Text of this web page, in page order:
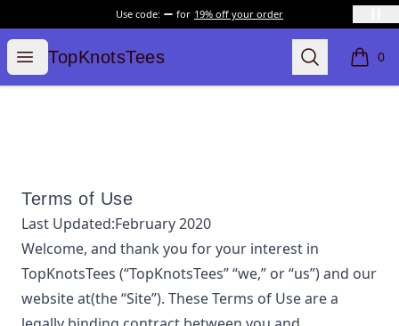
Use code: for 19% off your order
Open menu
TopKnotsTees
TopKnotsTees Search 0
items
Terms of Use
Last Updated:February 2020
Welcome, and thank you for your interest in
TopKnotsTees (“TopKnotsTees” “we,” or “us”) and our
website at(the “Site”). These Terms of Use are a